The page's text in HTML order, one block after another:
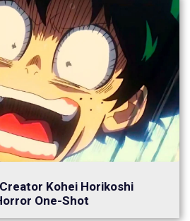
Kohei Horikoshi
One-Shot